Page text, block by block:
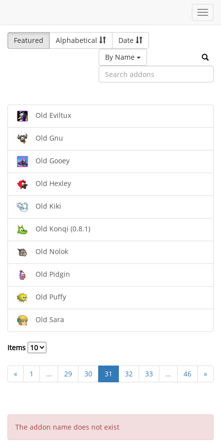
Featured
Alphabetical
Date
By Name
Old Eviltux
Old Gnu
Old Gooey
Old Hexley
Old Kiki
Old Konqi (0.8.1)
Old Nolok
Old Pidgin
Old Puffy
Old Sara
Items
« 1 ... 29 30 31 32 33 ... 46 »
The addon name does not exist